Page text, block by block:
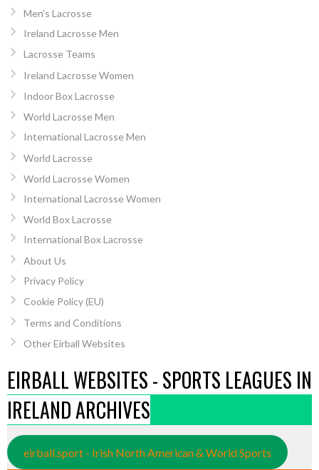
Men’s Lacrosse
Ireland Lacrosse Men
Lacrosse Teams
Ireland Lacrosse Women
Indoor Box Lacrosse
World Lacrosse Men
International Lacrosse Men
World Lacrosse
World Lacrosse Women
International Lacrosse Women
World Box Lacrosse
International Box Lacrosse
About Us
Privacy Policy
Cookie Policy (EU)
Terms and Conditions
Other Eirball Websites
EIRBALL WEBSITES - SPORTS LEAGUES IN
IRELAND ARCHIVES
eirball.sport - Irish North American & World Sports